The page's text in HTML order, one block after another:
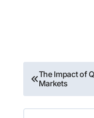
Post
The Impact of
Markets